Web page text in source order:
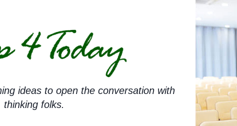
ideas to open the conversation with
thinking folks.